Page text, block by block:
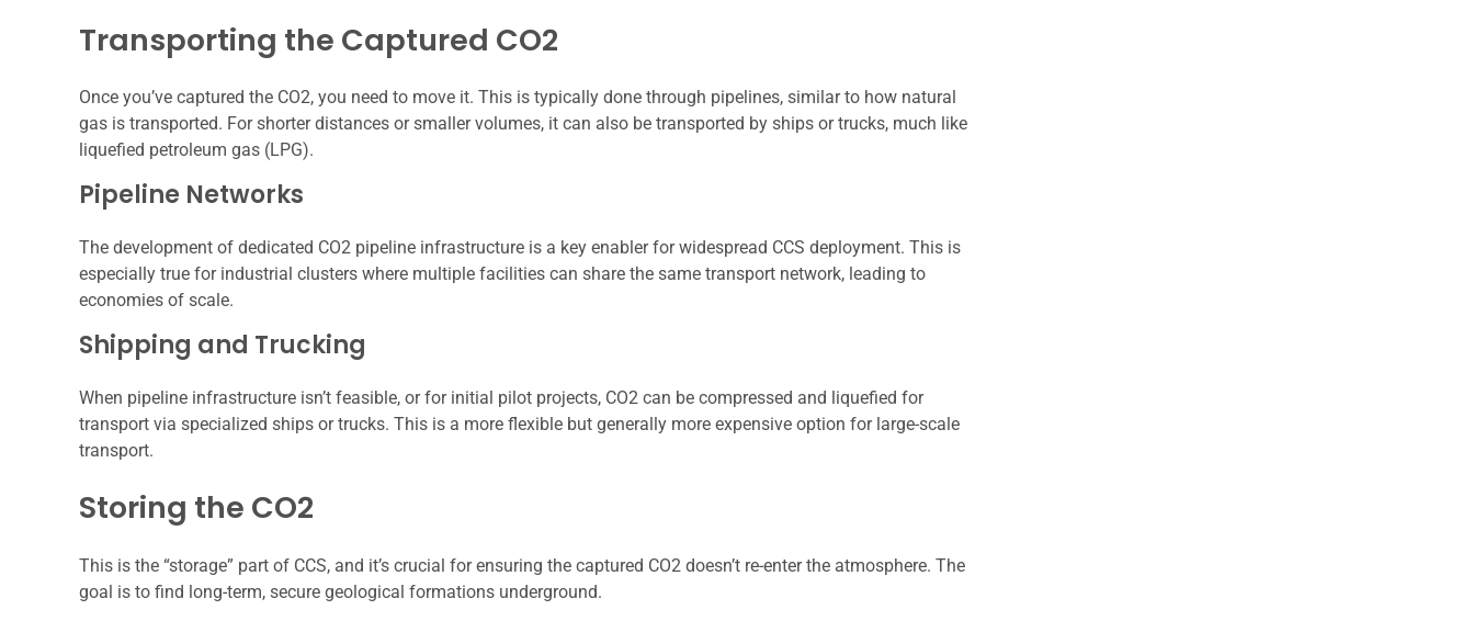
Transporting the Captured CO2
Once you’ve captured the CO2, you need to move it. This is typically done through pipelines, similar to how natural
gas is transported. For shorter distances or smaller volumes, it can also be transported by ships or trucks, much like
liquefied petroleum gas (LPG).
Pipeline Networks
The development of dedicated CO2 pipeline infrastructure is a key enabler for widespread CCS deployment. This is
especially true for industrial clusters where multiple facilities can share the same transport network, leading to
economies of scale.
Shipping and Trucking
When pipeline infrastructure isn’t feasible, or for initial pilot projects, CO2 can be compressed and liquefied for
transport via specialized ships or trucks. This is a more flexible but generally more expensive option for large-scale
transport.
Storing the CO2
This is the “storage” part of CCS, and it’s crucial for ensuring the captured CO2 doesn’t re-enter the atmosphere. The
goal is to find long-term, secure geological formations underground.